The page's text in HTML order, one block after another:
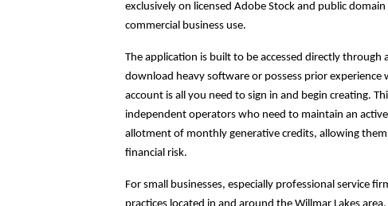
exclusively on licensed Adobe Stock and public
commercial business use.
The application is built to be accessed directly
download heavy software or possess prior
account is all you need to sign in and begin creating.
independent operators who need to maintain an
allotment of monthly generative credits, allowing
financial risk.
For small businesses, especially professional service